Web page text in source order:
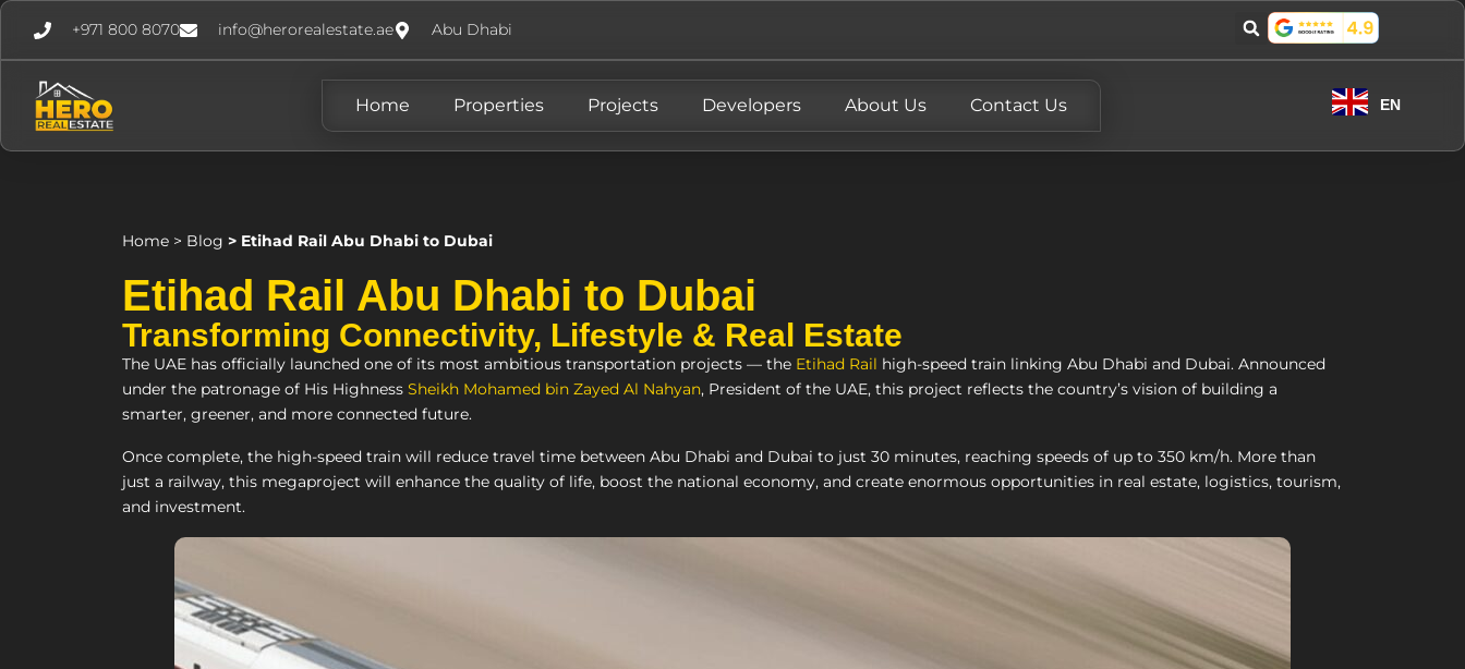
+971 800 8070 info@herorealestate.ae Abu Dhabi
Home Properties Projects Developers About Us Contact Us EN
Home > Blog > Etihad Rail Abu Dhabi to Dubai
Etihad Rail Abu Dhabi to Dubai
Transforming Connectivity, Lifestyle & Real Estate
The UAE has officially launched one of its most ambitious transportation projects — the Etihad Rail high-speed train linking Abu Dhabi and Dubai. Announced
under the patronage of His Highness Sheikh Mohamed bin Zayed Al Nahyan, President of the UAE, this project reflects the country’s vision of building a
smarter, greener, and more connected future.
Once complete, the high-speed train will reduce travel time between Abu Dhabi and Dubai to just 30 minutes, reaching speeds of up to 350 km/h. More than
just a railway, this megaproject will enhance the quality of life, boost the national economy, and create enormous opportunities in real estate, logistics, tourism,
and investment.